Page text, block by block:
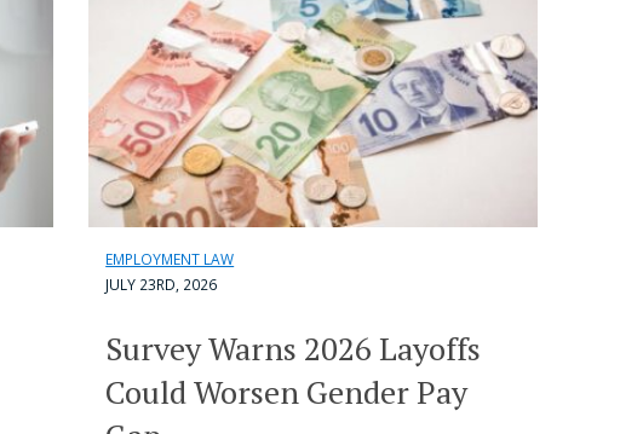
EMPLOYMENT LAW
JULY 23RD, 2026
Survey Warns 2026 Layoffs
Could Worsen Gender Pay